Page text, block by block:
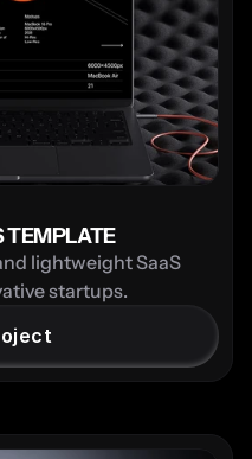
TEMPLATE
lightweight SaaS
startups.